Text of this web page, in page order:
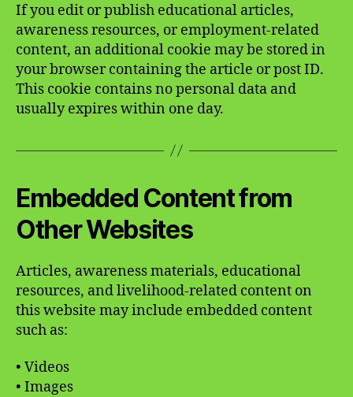
If you edit or publish educational articles,
awareness resources, or employment-related
content, an additional cookie may be stored in
your browser containing the article or post ID.
This cookie contains no personal data and
usually expires within one day.
Embedded Content from
Other Websites
Articles, awareness materials, educational
resources, and livelihood-related content on
this website may include embedded content
such as:
• Videos
• Images